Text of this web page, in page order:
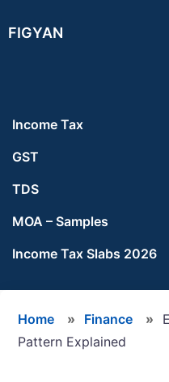
to
to
to
FIGYAN
Income Tax
GST
TDS
MOA – Samples
Income Tax Slabs 2026
Home » Finance »
Pattern Explained